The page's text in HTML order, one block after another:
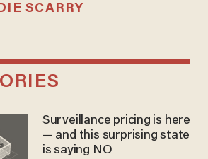
SCARRY
Surveillance pricing is here
— and this surprising state
is saying NO